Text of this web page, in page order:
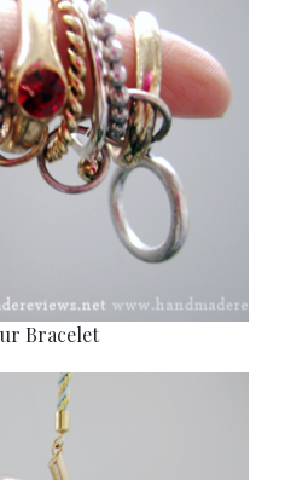
Bracelet